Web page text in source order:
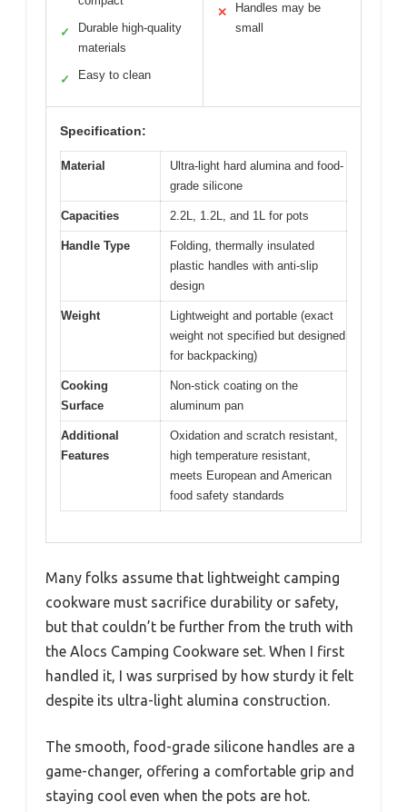
✓
Durable high-quality
materials
✓ Easy to clean
✕
Handles may be
small
Specification:
Material
Ultra-light hard alumina and food-
grade silicone
Capacities 2.2L, 1.2L, and 1L for pots
Handle Type
Folding, thermally insulated
plastic handles with anti-slip
design
Weight
Lightweight and portable (exact
weight not specified but designed
for backpacking)
Cooking
Surface
Non-stick coating on the
aluminum pan
Additional
Features
Oxidation and scratch resistant,
high temperature resistant,
meets European and American
food safety standards
Many folks assume that lightweight camping
cookware must sacrifice durability or safety,
but that couldn’t be further from the truth with
the Alocs Camping Cookware set. When I first
handled it, I was surprised by how sturdy it felt
despite its ultra-light alumina construction.
The smooth, food-grade silicone handles are a
game-changer, offering a comfortable grip and
staying cool even when the pots are hot.